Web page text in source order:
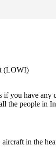
(LOWI)
if you have any
the people in
in the